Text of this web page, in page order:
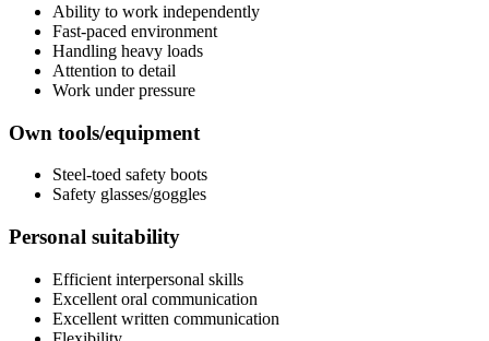
Ability to work independently
Fast-paced environment
Handling heavy loads
Attention to detail
Work under pressure
Own tools/equipment
Steel-toed safety boots
Safety glasses/goggles
Personal suitability
Efficient interpersonal skills
Excellent oral communication
Excellent written communication